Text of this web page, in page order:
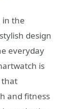
in the
design
everyday
is
that
and fitness